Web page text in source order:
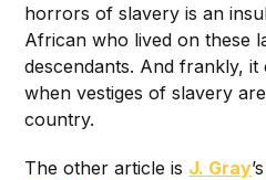
horrors of slavery is an
African who lived on these
descendants. And frankly, it
when vestiges of slavery
country.
The other article is J. Gray’s